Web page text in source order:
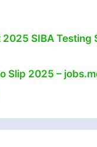
2025 SIBA Testing
Slip 2025 –